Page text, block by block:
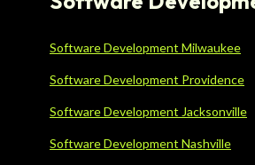
Software Development Milwaukee
Software Development Providence
Software Development Jacksonville
Software Development Nashville